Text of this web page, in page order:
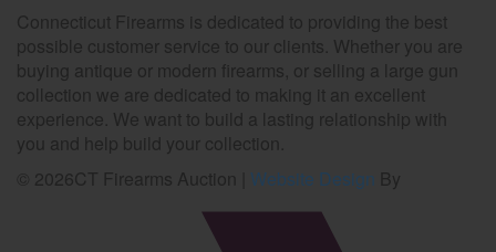
Connecticut Firearms is dedicated to providing the best
possible customer service to our clients. Whether you are
buying antique or modern firearms, or selling a large gun
collection we are dedicated to making it an excellent
experience. We want to build a lasting relationship with
you and help build your collection.
2026CT Firearms Auction Website Design By